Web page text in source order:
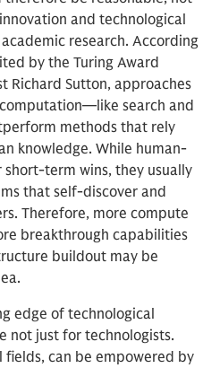
and technological
research. According
by the Turing Award
Richard Sutton, approaches
search and
methods that rely
knowledge. While human-
term wins, they usually
that self-discover and
Therefore, more compute
breakthrough capabilities
buildout may be
edge of technological
not just for technologists.
fields, can be empowered by